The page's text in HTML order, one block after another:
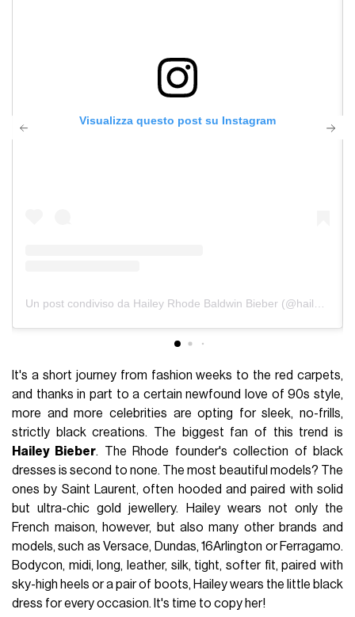
Visualizza questo post su Instagram
It's a short journey from fashion weeks to the red carpets,
and thanks in part to a certain newfound love of 90s style,
more and more celebrities are opting for sleek, no-frills,
strictly black creations. The biggest fan of this trend is
Hailey Bieber. The Rhode founder's collection of black
dresses is second to none. The most beautiful models? The
ones by Saint Laurent, often hooded and paired with solid
but ultra-chic gold jewellery. Hailey wears not only the
French maison, however, but also many other brands and
models, such as Versace, Dundas, 16Arlington or Ferragamo.
Bodycon, midi, long, leather, silk, tight, softer fit, paired with
sky-high heels or a pair of boots, Hailey wears the little black
dress for every occasion. It's time to copy her!